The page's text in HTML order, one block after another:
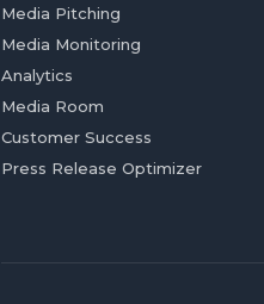
Media Pitching
Media Monitoring
Analytics
Media Room
Customer Success
Press Release Optimizer